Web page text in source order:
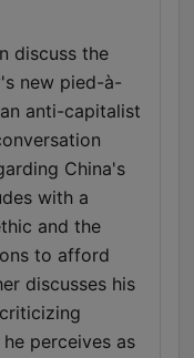
discuss the
new pied-à-
anti-capitalist
China's
with a
and the
to afford
discusses his
perceives as